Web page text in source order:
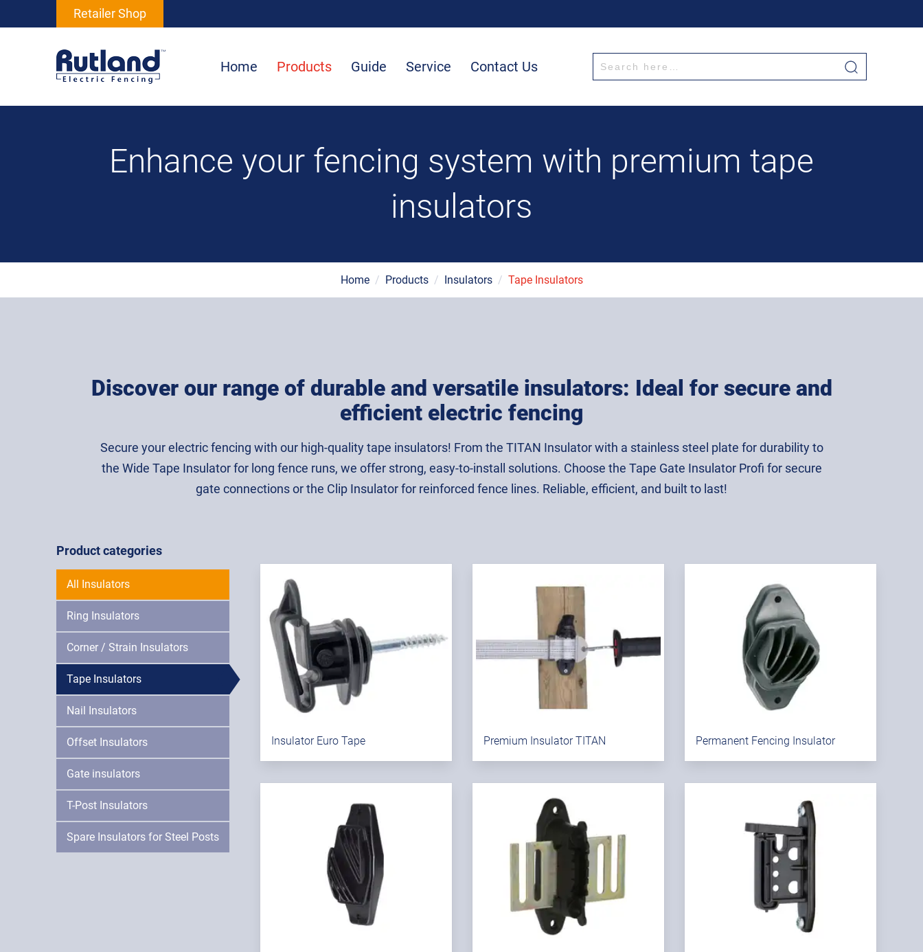
Home Products Guide Service Contact Us
Retailer Shop
Enhance your fencing system with premium tape
insulators
Home / Products / Insulators / Tape Insulators
Discover our range of durable and versatile insulators: Ideal for secure and
efficient electric fencing
Secure your electric fencing with our high-quality tape insulators! From the TITAN Insulator with a stainless steel plate for durability to
the Wide Tape Insulator for long fence runs, we offer strong, easy-to-install solutions. Choose the Tape Gate Insulator Profi for secure
gate connections or the Clip Insulator for reinforced fence lines. Reliable, efficient, and built to last!
Product categories
All Insulators
Ring Insulators
Corner / Strain Insulators
Tape Insulators
Nail Insulators
Offset Insulators
Gate insulators
T-Post Insulators
Spare Insulators for Steel Posts
Insulator Euro Tape Premium Insulator TITAN Permanent Fencing Insulator